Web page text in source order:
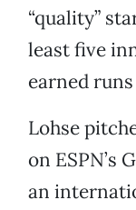
“quality”
least five
earned
Lohse
on ESPN’s
an